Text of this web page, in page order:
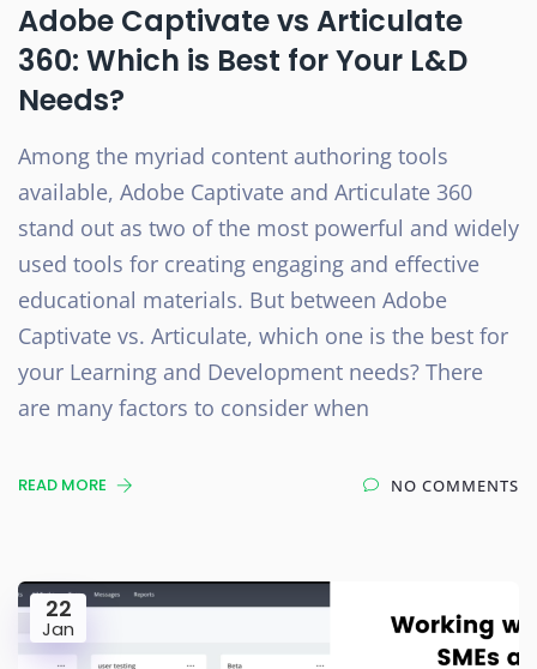
Adobe Captivate vs Articulate
360: Which is Best for Your L&D
Needs?
Among the myriad content authoring tools
available, Adobe Captivate and Articulate 360
stand out as two of the most powerful and widely
used tools for creating engaging and effective
educational materials. But between Adobe
Captivate vs. Articulate, which one is the best for
your Learning and Development needs? There
are many factors to consider when
READ MORE NO COMMENTS
22
Jan